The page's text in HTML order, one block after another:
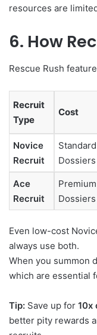
resources are
6. How
Rescue Rush
Recruit
Type
Cost
Novice
Recruit
Standard
Dossiers
Ace
Recruit
Premium
Dossiers
Even low-cost
always use both.
When you summon
which are essential
Tip: Save up for 10x
better pity rewards